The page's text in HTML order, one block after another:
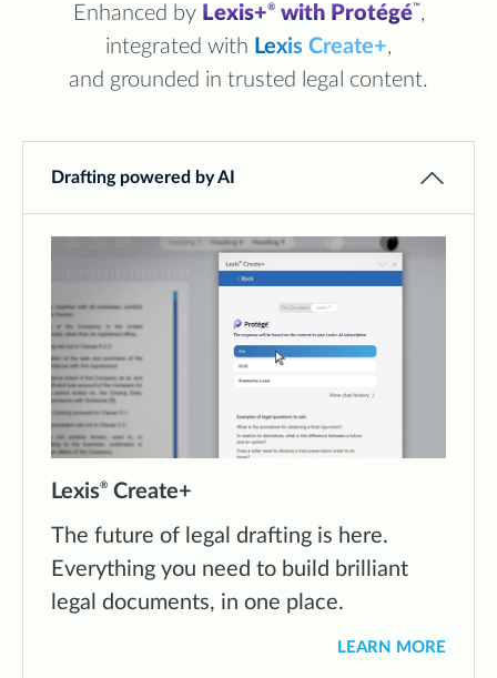
Enhanced by Lexis+®with Protégé™,
integrated with Lexis Create+,
and grounded in trusted legal content.
Drafting powered by AI
Lexis® Create+
The future of legal drafting is here.
Everything you need to build brilliant
legal documents, in one place.
LEARN MORE